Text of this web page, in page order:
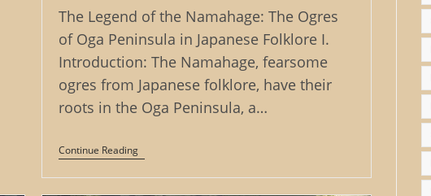
The Legend of the Namahage: The Ogres
of Oga Peninsula in Japanese Folklore I.
Introduction: The Namahage, fearsome
ogres from Japanese folklore, have their
roots in the Oga Peninsula, a…
Continue ReadingThe
Legend
Of